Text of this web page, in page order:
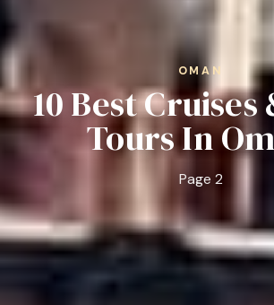
OMAN
10 Best Cruises
Tours In
Page 2